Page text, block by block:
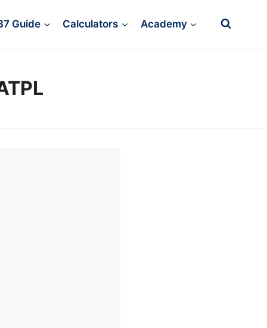
Guide Calculators Academy